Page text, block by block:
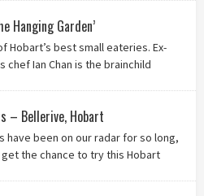
Hanging Garden’
Hobart’s best small eateries. Ex-
chef Ian Chan is the brainchild
– Bellerive, Hobart
have been on our radar for so long,
the chance to try this Hobart